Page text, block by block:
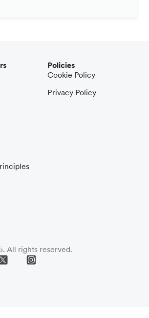
Policies
Cookie Policy
Privacy Policy
All rights reserved.